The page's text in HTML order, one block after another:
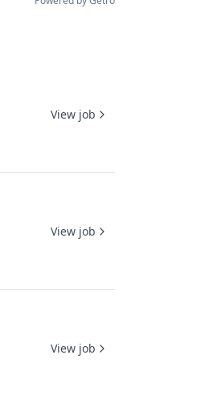
View job
View job
View job